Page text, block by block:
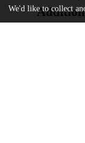
We'd like to collect